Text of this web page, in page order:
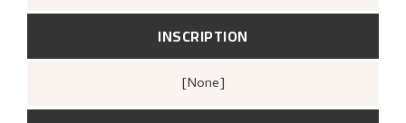
INSCRIPTION
[none]